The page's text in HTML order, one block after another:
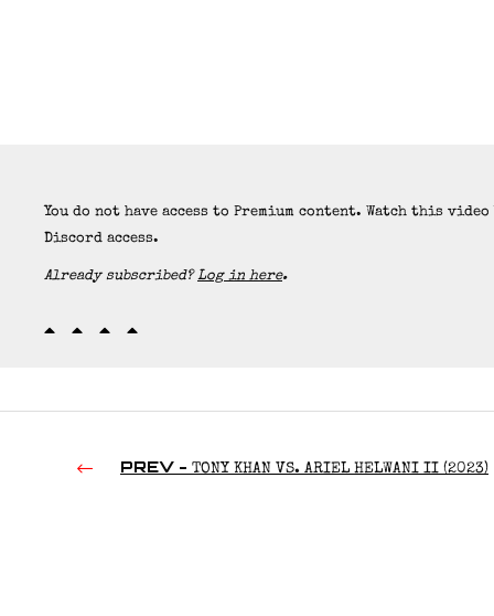
You do not have access to Premium content. Watch this
Discord access.
Already subscribed?Log in here.
PREV - TONY KHAN VS. ARIEL HELWANI II (2023)